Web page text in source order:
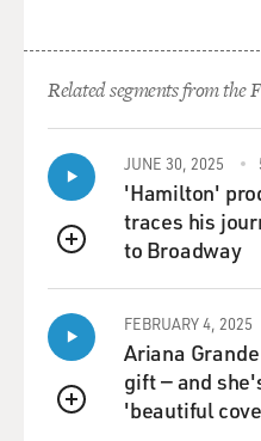
kept getting these
of people mobilized
support him, but really it
after Nixon left
office, that the Gerald
Immigration Service finally
to grant Lennon his green
grounds. So for two
years, he was under a 60-
almost continuously.
Related segments from the
QUEUE
JUNE 30, 2025
'Hamilton'
traces his
to Broadway
QUEUE
FEBRUARY 4, 2025
Ariana
gift — and
'beautiful